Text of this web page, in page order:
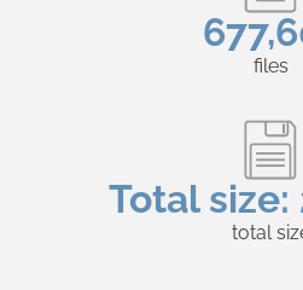
files
Total size:
total